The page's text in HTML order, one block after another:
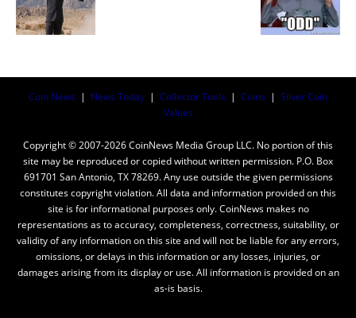
Coin News | News Today | Collector Tools | Coins | Silver Coin
Values
Copyright © 2007-2026 CoinNews Media Group LLC. No portion of this
site may be reproduced or copied without written permission. P.O. Box
691701 San Antonio, TX 78269. Any use outside the given permissions
constitutes copyright violation. All data and information provided on this
site is for informational purposes only. CoinNews makes no
representations as to accuracy, completeness, correctness, suitability, or
validity of any information on this site and will not be liable for any errors,
omissions, or delays in this information or any losses, injuries, or
damages arising from its display or use. All information is provided on an
as-is basis.